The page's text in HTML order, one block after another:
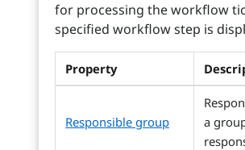
for processing the workflow
specified workflow step is
Property
Responsible group
a